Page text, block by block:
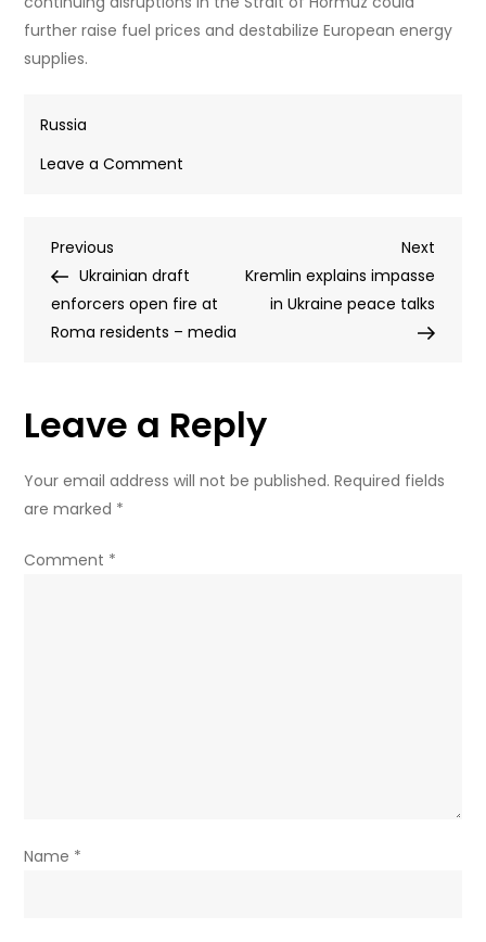
further raise fuel prices and destabilize European energy
supplies.
Russia
Leave a Comment
rejects
‘Iron
Curtain’
(VIDEO)
Post
navigation
Previous
Post
Previous
Ukrainian draft
enforcers open fire at
Roma residents – media
Next
Post
Next
Kremlin explains impasse
in Ukraine peace talks
Leave a Reply
Your email address will not be published. Required fields
are marked *
Comment *
Name *